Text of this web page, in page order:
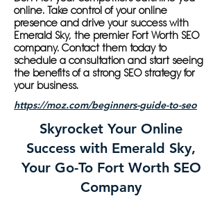
online. Take control of your online
presence and drive your success with
Emerald Sky, the premier Fort Worth SEO
company. Contact them today to
schedule a consultation and start seeing
the benefits of a strong SEO strategy for
your business.
https://moz.com/beginners-guide-to-seo
Skyrocket Your Online
Success with Emerald Sky,
Your Go-To Fort Worth SEO
Company